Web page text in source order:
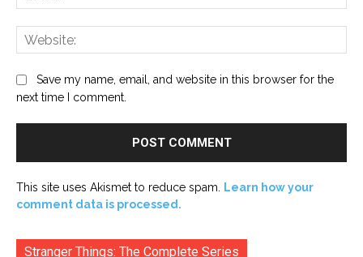
Save my name, email, and website in this browser for the
next time I comment.
This site uses Akismet to reduce spam.
Learn how your
comment data is processed.
Stranger Things: The Complete Series